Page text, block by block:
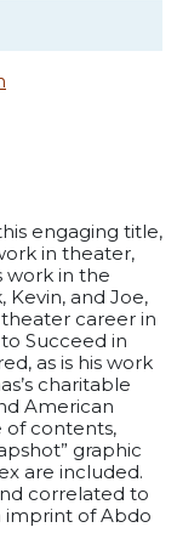
engaging title,
in theater,
work in the
Kevin, and Joe,
theater career in
Succeed in
as is his work
charitable
American
of contents,
graphic
are included.
correlated to
imprint of Abdo